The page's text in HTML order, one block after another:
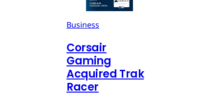
Business
Corsair
Gaming
Acquired Trak
Racer